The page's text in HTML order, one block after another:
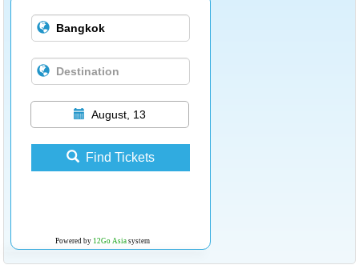
August, 13
Find Tickets
Powered by 12Go Asiasystem